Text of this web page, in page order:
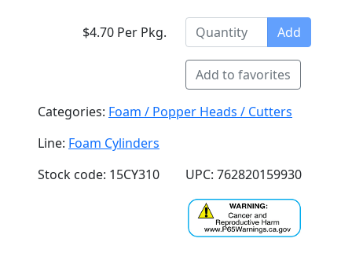
$4.70 Per Pkg. Add
Add to favorites
Categories: Foam / Popper Heads / Cutters
Line: Foam Cylinders
Stock code: 15CY310
UPC: 762820159930